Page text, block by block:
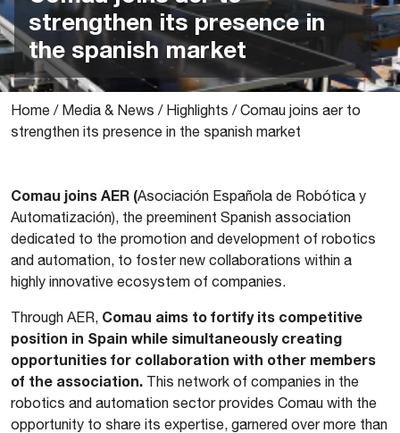
strengthen its presence in
the spanish market
Home / Media & News / Highlights /Comau joins aer to
strengthen its presence in the spanish market
Comau joins AER (Asociación Española de Robótica y
Automatización), the preeminent Spanish association
dedicated to the promotion and development of robotics
and automation, to foster new collaborations within a
highly innovative ecosystem of companies.
Through AER, Comau aims to fortify its competitive
position in Spain while simultaneously creating
opportunities for collaboration with other members
of the association. This network of companies in the
robotics and automation sector provides Comau with the
opportunity to share its expertise, garnered over more than